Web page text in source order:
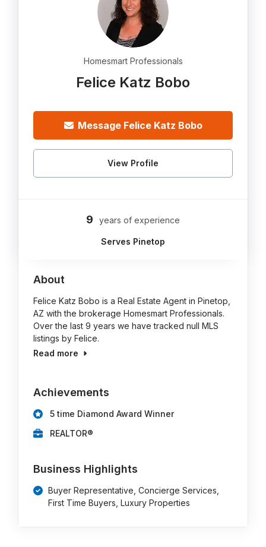
Homesmart Professionals
Felice Katz Bobo
Message Felice Katz Bobo
View Profile
9 years of experience
Serves Pinetop
About
Felice Katz Bobo is a Real Estate Agent in Pinetop,
AZ with the brokerage Homesmart Professionals.
Over the last 9 years we have tracked null MLS
listings by Felice.
Read more
Achievements
5 time Diamond Award Winner
REALTOR®
Business Highlights
Buyer Representative, Concierge Services,
First Time Buyers, Luxury Properties